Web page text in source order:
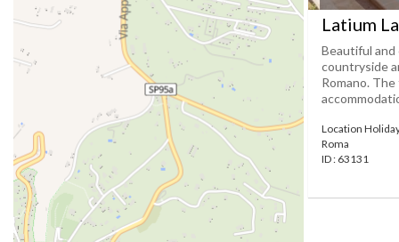
Latium
Beautiful and
countryside
Romano.
Location
Roma
ID : 63131